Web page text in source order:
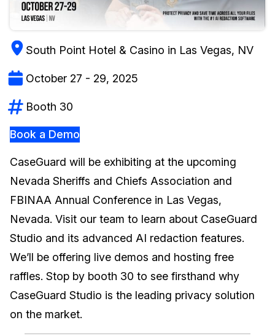
Image Redaction
Transcription & Translation
Education
Government
Legal
Financial Services
Casinos
Call Centers
Crisis Centers & Hotlines
IT & Operations
Blogs
Case Studies
Help Center
What's New
Customer Stories
About Us
Careers
Contact Us
South Point Hotel & Casino in Las Vegas, NV
October 27 - 29, 2025
Booth 30
Book a Demo
CaseGuard will be exhibiting at the upcoming
Nevada Sheriffs and Chiefs Association and
FBINAA Annual Conference in Las Vegas,
Nevada. Visit our team to learn about CaseGuard
Studio and its advanced AI redaction features.
We’ll be offering live demos and hosting free
raffles. Stop by booth 30 to see firsthand why
CaseGuard Studio is the leading privacy solution
on the market.